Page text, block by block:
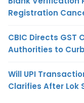
Registration
CBIC Directs
Authorities to
Will UPI
Clarifies After Lok